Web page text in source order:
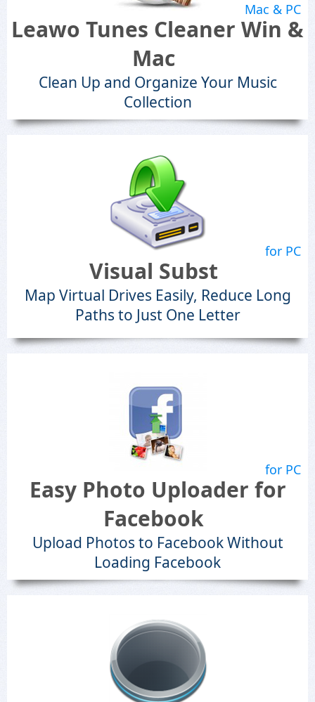
Mac & PC
Leawo Tunes Cleaner Win &
Mac
Clean Up and Organize Your Music
Collection
for PC
Visual Subst
Map Virtual Drives Easily, Reduce Long
Paths to Just One Letter
for PC
Easy Photo Uploader for
Facebook
Upload Photos to Facebook Without
Loading Facebook